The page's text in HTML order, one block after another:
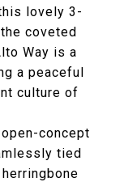
lovely 3-
coveted
Way is a
a peaceful
culture of
concept
tied